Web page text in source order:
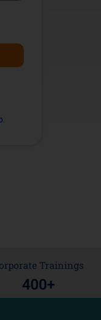
Trainings
400+